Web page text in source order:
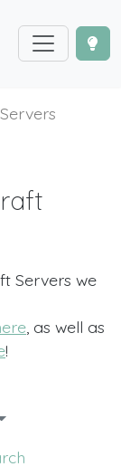
Servers we
, as well as
!